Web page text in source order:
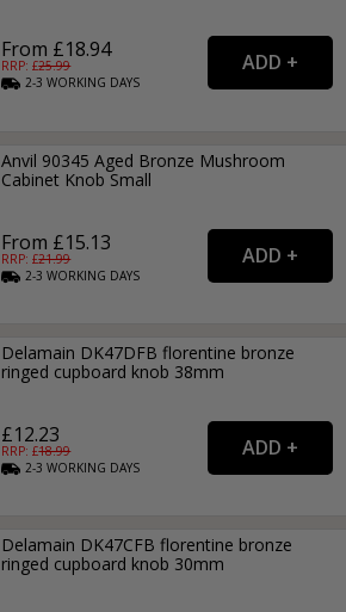
From £18.94
RRP: £25.99
2-3WORKING DAYS
Anvil 90345 Aged Bronze Mushroom
Cabinet Knob Small
From £15.13
RRP: £21.99
2-3WORKING DAYS
Delamain DK47DFB florentine bronze
ringed cupboard knob 38mm
£12.23
RRP: £18.99
2-3WORKING DAYS
Delamain DK47CFB florentine bronze
ringed cupboard knob 30mm